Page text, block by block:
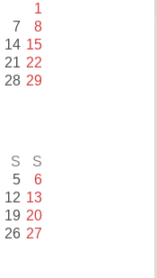
1
7 8
14 15
21 22
28 29
S S
5 6
12 13
19 20
26 27